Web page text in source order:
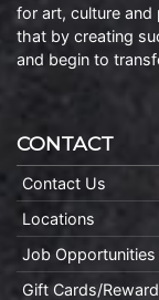
for art, culture
that by creating
and begin to
CONTACT
Contact Us
Locations
Job Opportunities
Gift Cards/